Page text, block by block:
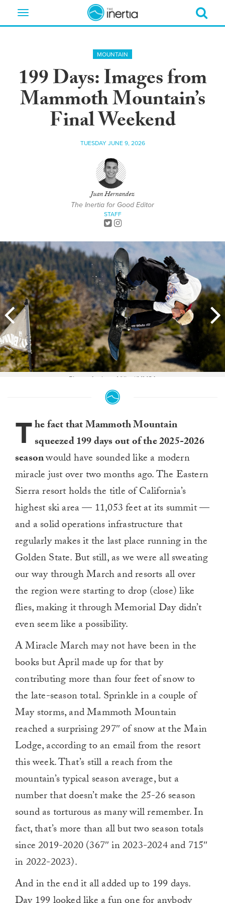
Toggle
MOUNTAIN
199 Days: Images from
Mammoth Mountain’s
Final Weekend
TUESDAY JUNE 9, 2026
Juan Hernandez
The Inertia for Good Editor
STAFF
Photo: Andrew Miller//MMSA
The fact that Mammoth Mountain
squeezed 199 days out of the 2025-2026
seasonwould have sounded like a modern
miracle just over two months ago. The Eastern
Sierra resort holds the title of California’s
highest ski area — 11,053 feet at its summit —
and a solid operations infrastructure that
regularly makes it the last place running in the
Golden State. But still, as we were all sweating
our way through March and resorts all over
the region were starting to drop (close) like
flies, making it through Memorial Day didn’t
even seem like a possibility.
A Miracle March may not have been in the
books but April made up for that by
contributing more than four feet of snow to
the late-season total. Sprinkle in a couple of
May storms, and Mammoth Mountain
reached a surprising 297″ of snow at the Main
Lodge, according to an email from the resort
this week. That’s still a reach from the
mountain’s typical season average, but a
number that doesn’t make the 25-26 season
sound as torturous as many will remember. In
fact, that’s more than all but two season totals
since 2019-2020 (367″ in 2023-2024 and 715″
in 2022-2023).
And in the end it all added up to 199 days.